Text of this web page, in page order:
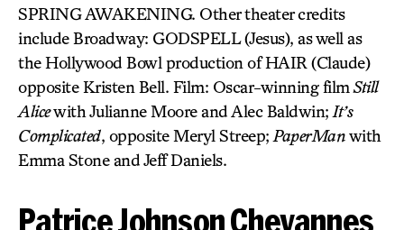
SPRING AWAKENING. Other theater credits
include Broadway: GODSPELL (Jesus), as well as
the Hollywood Bowl production of HAIR (Claude)
opposite Kristen Bell. Film: Oscar-winning film Still
Alicewith Julianne Moore and Alec Baldwin; It’s
Complicated, opposite Meryl Streep; PaperManwith
Emma Stone and Jeff Daniels.
Patrice Johnson Chevannes